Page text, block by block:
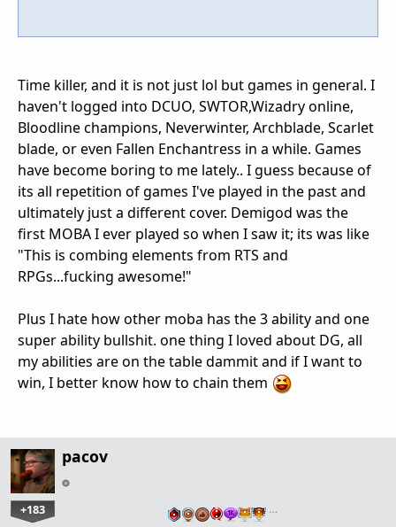
Time killer, and it is not just lol but games in general. I
haven't logged into DCUO, SWTOR,Wizadry online,
Bloodline champions, Neverwinter, Archblade, Scarlet
blade, or even Fallen Enchantress in a while. Games
have become boring to me lately.. I guess because of
its all repetition of games I've played in the past and
ultimately just a different cover. Demigod was the
first MOBA I ever played so when I saw it; its was like
"This is combing elements from RTS and
RPGs...fucking awesome!"
Plus I hate how other moba has the 3 ability and one
super ability bullshit. one thing I loved about DG, all
my abilities are on the table dammit and if I want to
win, I better know how to chain them
pacov
+183 …